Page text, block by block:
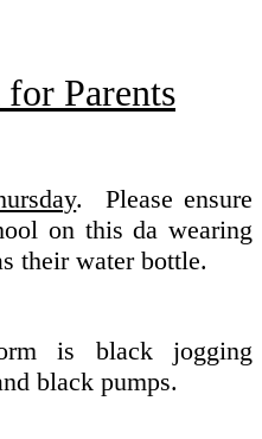
Parents
. Please ensure
on this da wearing
their water bottle.
is black jogging
black pumps.